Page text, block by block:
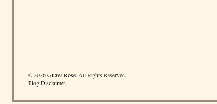
© 2026 Guava Rose. All Rights Reserved.
Blog Disclaimer.